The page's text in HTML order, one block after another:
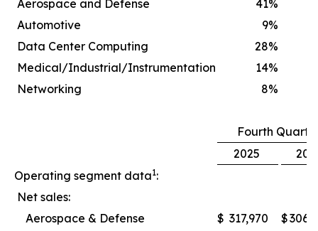
Aerospace and Defense 41%
Automotive
9%
Data Center Computing
28%
Medical/Industrial/Instrumentation
14%
Networking
8%
Fourth
2025
Operating segment data1:
Net sales:
Aerospace & Defense
$ 317,970 $